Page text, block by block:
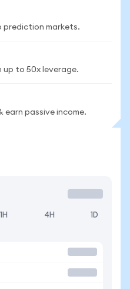
prediction markets.
up to 50x leverage.
earn passive income.
1H 4H 1D